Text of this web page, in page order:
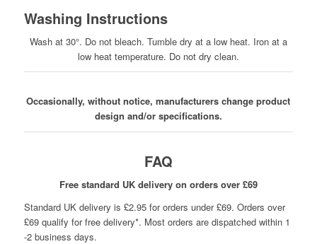
Washing Instructions
Wash at 30°. Do not bleach. Tumble dry at a low heat. Iron at a
low heat temperature. Do not dry clean.
Occasionally, without notice, manufacturers change product
design and/or specifications.
FAQ
Free standard UK delivery on orders over £69
Standard UK delivery is £2.95 for orders under £69. Orders over
£69 qualify for free delivery*. Most orders are dispatched within 1
-2 business days.